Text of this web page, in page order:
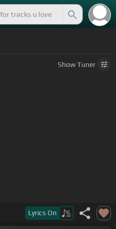
ShowTuner
Lyrics On